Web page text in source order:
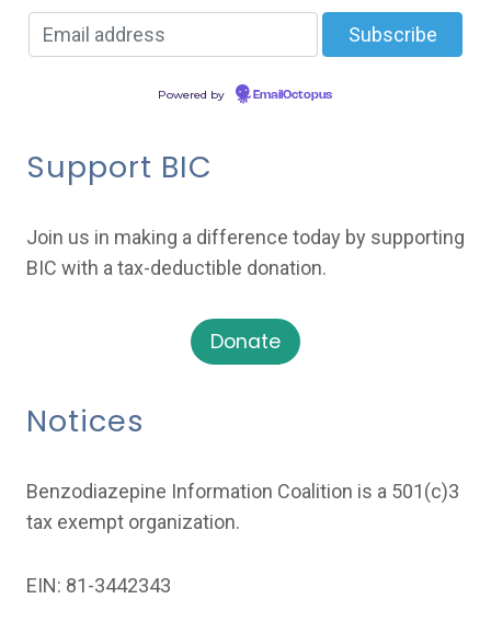
Powered by EmailOctopus
Support BIC
Join us in making a difference today by supporting
BIC with a tax-deductible donation.
Donate
Notices
Benzodiazepine Information Coalition is a 501(c)3
tax exempt organization.
EIN: 81-3442343